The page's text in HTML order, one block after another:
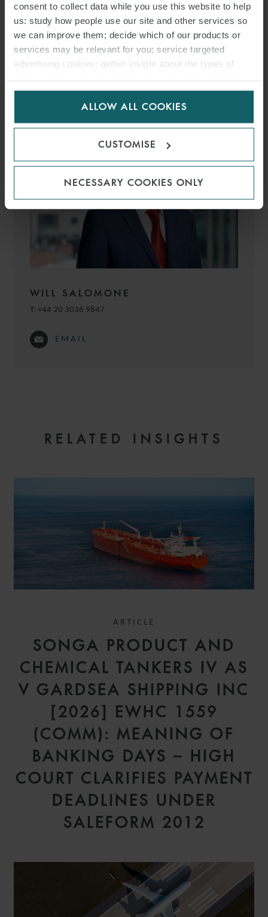
consent to collect data while you use this website to help
us: study how people use our site and other services so
we can improve them; decide which of our products or
services may be relevant for you; service targeted
advertising cookies; gather insight about the types of
for us to use cookies. Select customise to manage
ALLOW ALL COOKIES
CUSTOMISE
NECESSARY COOKIES ONLY
MEDIA
ENQUIRIES
WILL SALOMONE
T: +44 20 3036 9847
EMAIL
RELATED INSIGHTS
ARTICLE
SONGA PRODUCT AND
CHEMICAL TANKERS IV AS
V GARDSEA SHIPPING INC
[2026] EWHC 1559
(COMM): MEANING OF
BANKING DAYS – HIGH
COURT CLARIFIES PAYMENT
DEADLINES UNDER
SALEFORM 2012